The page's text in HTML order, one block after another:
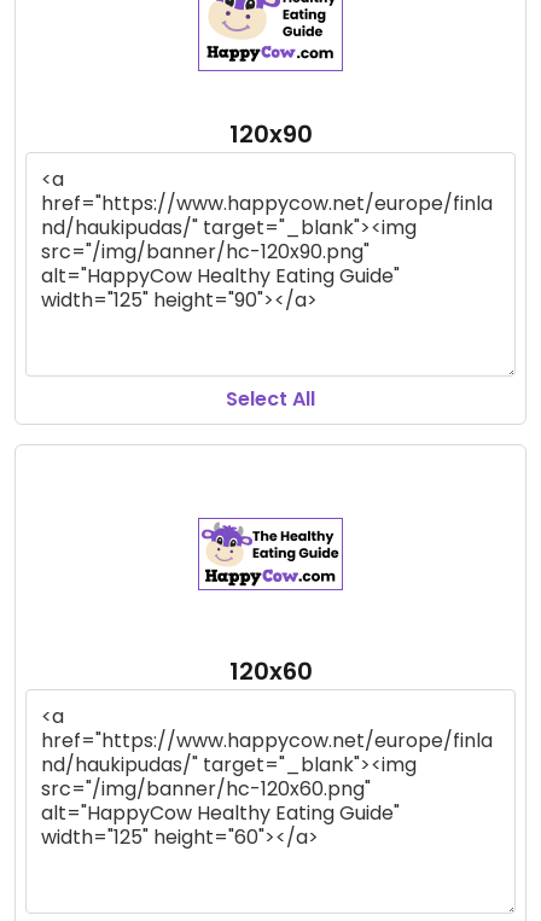
120x90
Select All
120x60